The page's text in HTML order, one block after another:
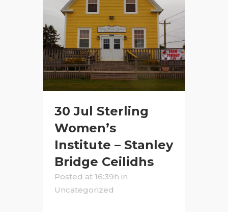
30 Jul Sterling
Women’s
Institute – Stanley
Bridge Ceilidhs
Posted at 16:39h in
Uncategorized